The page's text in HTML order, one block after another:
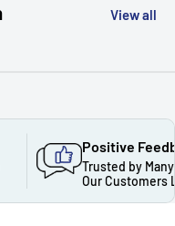
View all
Positive
Trusted by
Our Customers